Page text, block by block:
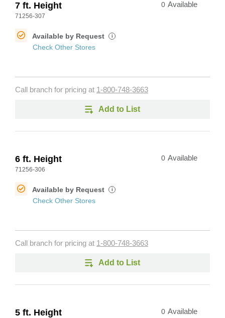
7 ft. Height
71256-307
0 Available
Available by Request i
Check Other Stores
Call branch for pricing at 1-800-748-3663
Add to List
6 ft. Height
71256-306
0 Available
Available by Request i
Check Other Stores
Call branch for pricing at 1-800-748-3663
Add to List
5 ft. Height 0 Available